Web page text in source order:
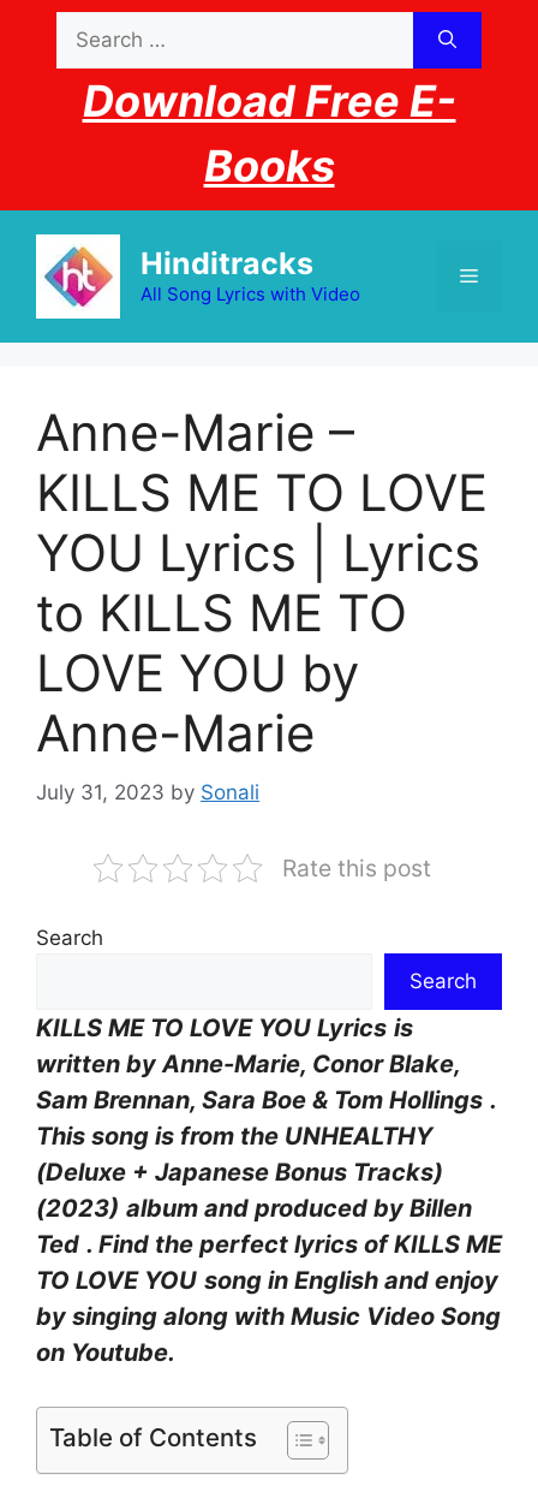
content
for:
Download Free E-
Books
Hinditracks
All Song Lyrics with Video
Menu
Anne-Marie –
KILLS ME TO LOVE
YOU Lyrics | Lyrics
to KILLS ME TO
LOVE YOU by
Anne-Marie
July 31, 2023 by Sonali
Rate this post
Search
Search
KILLS ME TO LOVE YOU Lyrics is
written by Anne-Marie, Conor Blake,
Sam Brennan, Sara Boe & Tom Hollings .
This song is from the UNHEALTHY
(Deluxe + Japanese Bonus Tracks)
(2023) album and produced by Billen
Ted . Find the perfect lyrics of KILLS ME
TO LOVE YOU song in English and enjoy
by singing along with Music Video Song
on Youtube.
Table of Contents